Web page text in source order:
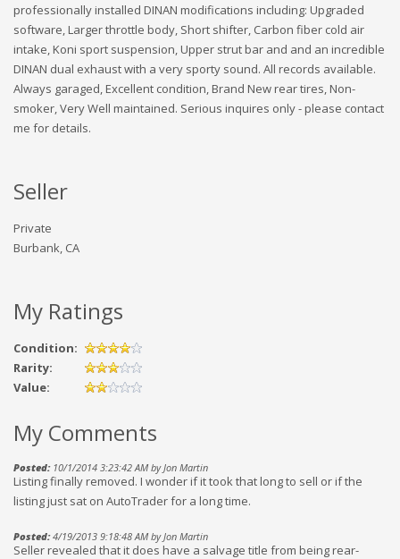
professionally installed DINAN modifications including: Upgraded
software, Larger throttle body, Short shifter, Carbon fiber cold air
intake, Koni sport suspension, Upper strut bar and and an incredible
DINAN dual exhaust with a very sporty sound. All records available.
Always garaged, Excellent condition, Brand New rear tires, Non-
smoker, Very Well maintained. Serious inquires only - please contact
me for details.
Seller
Private
Burbank, CA
My Ratings
Condition:
Rarity:
Value:
My Comments
Posted:10/1/2014 3:23:42 AM by Jon Martin
Listing finally removed. I wonder if it took that long to sell or if the
listing just sat on AutoTrader for a long time.
Posted:4/19/2013 9:18:48 AM by Jon Martin
Seller revealed that it does have a salvage title from being rear-